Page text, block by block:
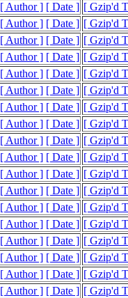
[ Author ] [ Date ] [ Gzip'd
[ Author ] [ Date ] [ Gzip'd
[ Author ] [ Date ] [ Gzip'd
[ Author ] [ Date ] [ Gzip'd
[ Author ] [ Date ] [ Gzip'd
[ Author ] [ Date ] [ Gzip'd
[ Author ] [ Date ] [ Gzip'd
[ Author ] [ Date ] [ Gzip'd
[ Author ] [ Date ] [ Gzip'd
[ Author ] [ Date ] [ Gzip'd
[ Author ] [ Date ] [ Gzip'd
[ Author ] [ Date ] [ Gzip'd
[ Author ] [ Date ] [ Gzip'd
[ Author ] [ Date ] [ Gzip'd
[ Author ] [ Date ] [ Gzip'd
[ Author ] [ Date ] [ Gzip'd
[ Author ] [ Date ] [ Gzip'd
[ Author ] [ Date ] [ Gzip'd